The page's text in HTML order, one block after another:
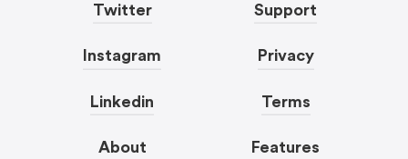
Twitter
Instagram
Linkedin
About
Support
Privacy
Terms
Features